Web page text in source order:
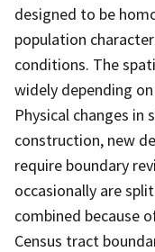
designed to be
population
conditions. The
widely depending
Physical changes
construction, new
require boundary
occasionally are
combined because
Census tract